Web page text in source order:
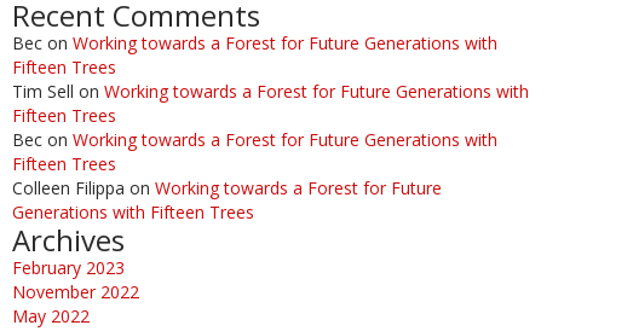
Recent Comments
Bec on Working towards a Forest for Future Generations with
Fifteen Trees
Tim Sell on Working towards a Forest for Future Generations with
Fifteen Trees
Bec on Working towards a Forest for Future Generations with
Fifteen Trees
Colleen Filippa on Working towards a Forest for Future
Generations with Fifteen Trees
Archives
February 2023
November 2022
May 2022